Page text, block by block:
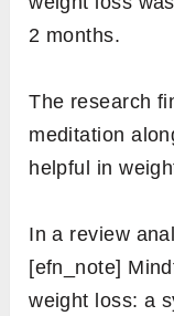
2 months.
The research
meditation
helpful in
In a review
[efn_note]
weight loss: a